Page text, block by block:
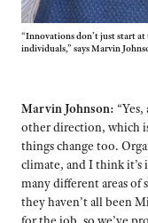
“Innovations don’t just start
individuals,” says Marvin
Marvin Johnson:
other direction, which
things change too.
climate, and I think it’s
many different areas
they haven’t all been